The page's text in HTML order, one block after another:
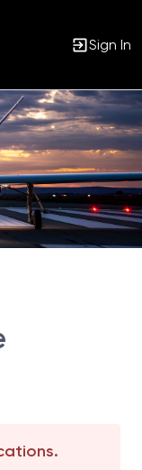
Sign In